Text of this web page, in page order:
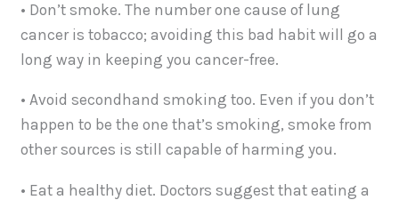
• Don’t smoke. The number one cause of lung
cancer is tobacco; avoiding this bad habit will go a
long way in keeping you cancer-free.
• Avoid secondhand smoking too. Even if you don’t
happen to be the one that’s smoking, smoke from
other sources is still capable of harming you.
• Eat a healthy diet. Doctors suggest that eating a